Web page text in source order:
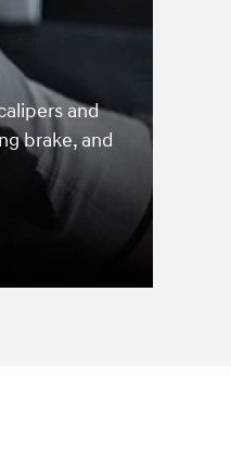
and
brake, and